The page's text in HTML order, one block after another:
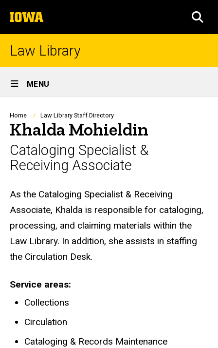
to
content
The
University
of
Law Library
Site
Main
Navigation
MENU
Breadcrumb
Home Law Library Staff Directory
Khalda Mohieldin
Cataloging Specialist &
Receiving Associate
Biography
As the Cataloging Specialist & Receiving
Associate, Khalda is responsible for cataloging,
processing, and claiming materials within the
Law Library. In addition, she assists in staffing
the Circulation Desk.
Service areas
Collections
Circulation
Cataloging & Records Maintenance